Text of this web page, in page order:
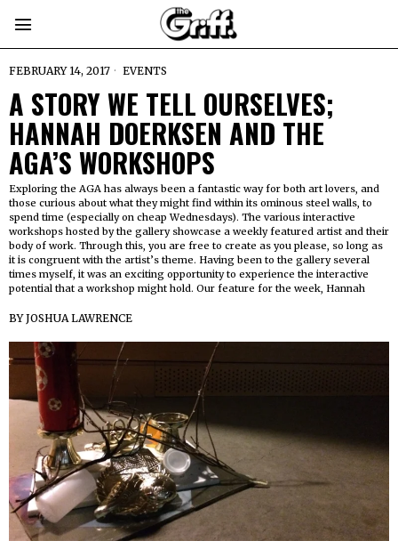
FEBRUARY 14, 2017 EVENTS
A STORY WE TELL OURSELVES;
HANNAH DOERKSEN AND THE
AGA’S WORKSHOPS
Exploring the AGA has always been a fantastic way for both art lovers, and
those curious about what they might find within its ominous steel walls, to
spend time (especially on cheap Wednesdays). The various interactive
workshops hosted by the gallery showcase a weekly featured artist and their
body of work. Through this, you are free to create as you please, so long as
it is congruent with the artist’s theme. Having been to the gallery several
times myself, it was an exciting opportunity to experience the interactive
potential that a workshop might hold. Our feature for the week, Hannah
BYJOSHUA LAWRENCE